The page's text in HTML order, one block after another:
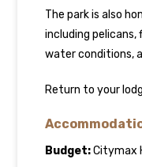
The park is also
including
water conditions,
Return to your
Budget:Citymax